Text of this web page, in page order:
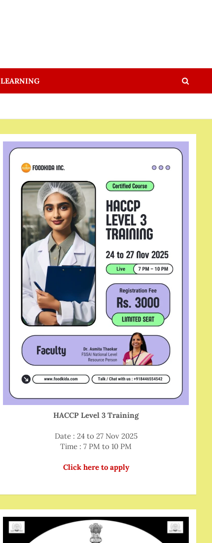
LEARNING
HACCP Level 3 Training
Date : 24 to 27 Nov 2025
Time : 7 PM to 10 PM
Click here to apply